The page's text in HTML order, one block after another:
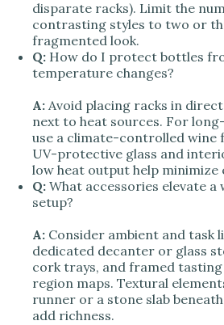
disparate racks). Limit the
contrasting styles to two or
fragmented look.
Q: How do I protect bottles
temperature changes?
A: Avoid placing racks in
next to heat sources. For
use a climate-controlled wine
UV-protective glass and
low heat output help minimize
Q: What accessories elevate a
setup?
A: Consider ambient and task
dedicated decanter or glass
cork trays, and framed
region maps. Textural
runner or a stone slab
add richness.